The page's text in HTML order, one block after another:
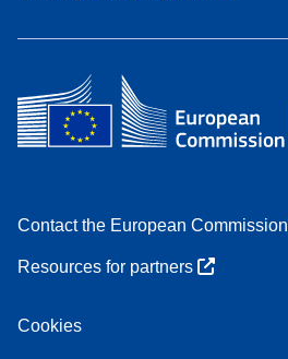
Contact the European Commission
Resources for partners
Cookies